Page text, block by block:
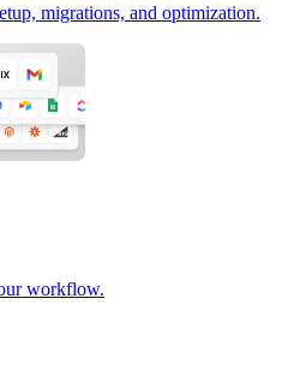
migrations, and optimization.
workflow.